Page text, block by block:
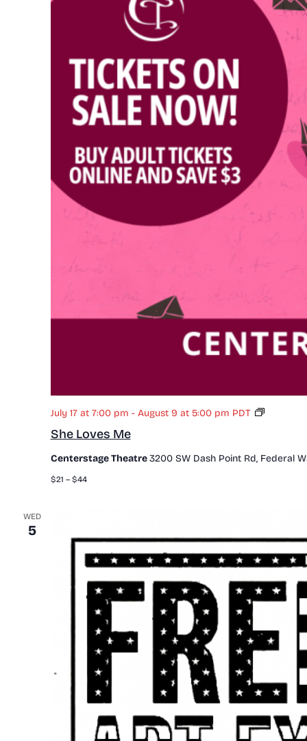
She Loves Me
July 17 at 7:00 pm - August 9 at 5:00 pm PDT
S
o
Centerstage Theatre3200 SW Dash Point Rd, Federal
$21 – $44
WED
5